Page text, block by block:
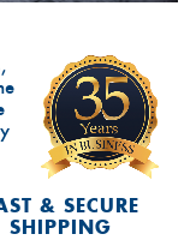
& SECURE
SHIPPING